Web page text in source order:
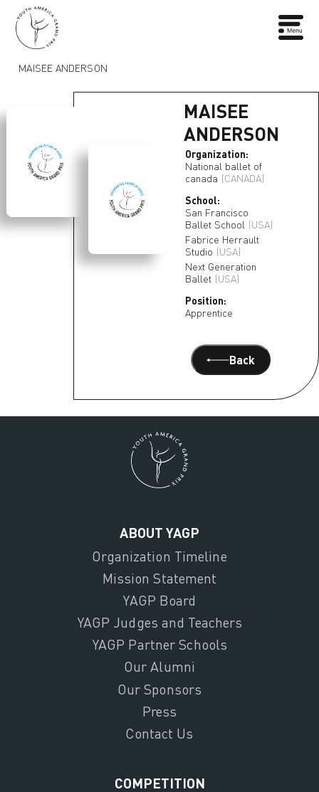
MAISEE ANDERSON
MAISEE
ANDERSON
Organization:
National ballet of
canada (CANADA)
School:
San Francisco
Ballet School (USA)
Fabrice Herrault
Studio (USA)
Next Generation
Ballet (USA)
Position:
Apprentice
Back
ABOUT YAGP
Organization Timeline
Mission Statement
YAGP Board
YAGP Judges and Teachers
YAGP Partner Schools
Our Alumni
Our Sponsors
Press
Contact Us
COMPETITION